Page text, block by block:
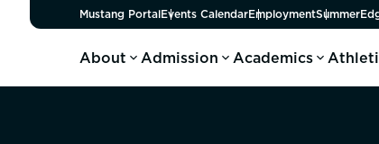
About Admission Academics
Mustang PortalEvents CalendarEmployment